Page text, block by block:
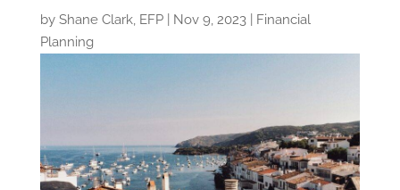
by Shane Clark, EFP| Nov 9, 2023| Financial
Planning